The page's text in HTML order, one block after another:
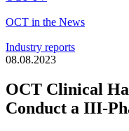
OCT in the News
Industry reports
08.08.2023
OCT Clinical
Conduct a III-